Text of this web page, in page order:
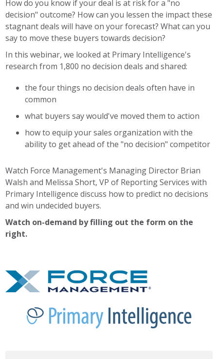
How do you know if your deal is at risk for a "no
decision" outcome? How can you lessen the impact these
stagnant deals will have on your forecast? What can you
say to move these buyers towards decision?
In this webinar, we looked at Primary Intelligence's
research from 1,800 no decision deals and shared:
the four things no decision deals often have in
common
what buyers say would've moved them to action
how to equip your sales organization with the
ability to get ahead of the "no decision" competitor
Watch Force Management's Managing Director Brian
Walsh and Melissa Short, VP of Reporting Services with
Primary Intelligence discuss how to predict no decisions
and win undecided buyers.
Watch on-demand by filling out the form on the
right.